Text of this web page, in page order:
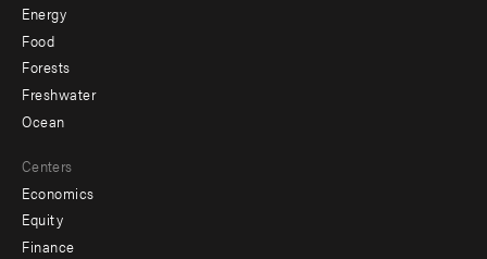
Energy
Food
Forests
Freshwater
Ocean
Centers
Economics
Equity
Finance